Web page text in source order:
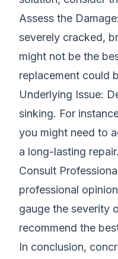
Assess the
severely cracked,
might not be the
replacement could
Underlying Issue:
sinking. For
you might need to
a long-lasting repair.
Consult
professional
gauge the severity
recommend the
In conclusion,